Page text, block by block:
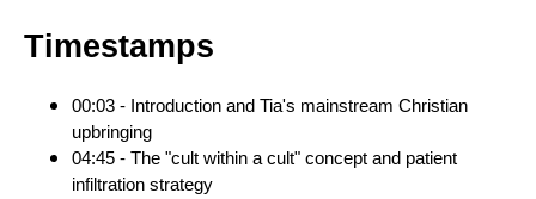
Timestamps
00:03 - Introduction and Tia's mainstream Christian
upbringing
04:45 - The "cult within a cult" concept and patient
infiltration strategy